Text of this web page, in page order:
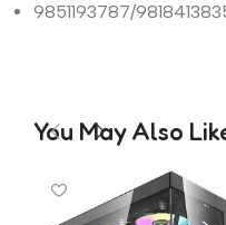
9851193787/
You May Also